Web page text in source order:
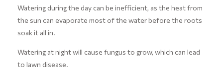
Watering during the day can be inefficient, as the heat from
the sun can evaporate most of the water before the roots
soak it all in.
Watering at night will cause fungus to grow, which can lead
to lawn disease.